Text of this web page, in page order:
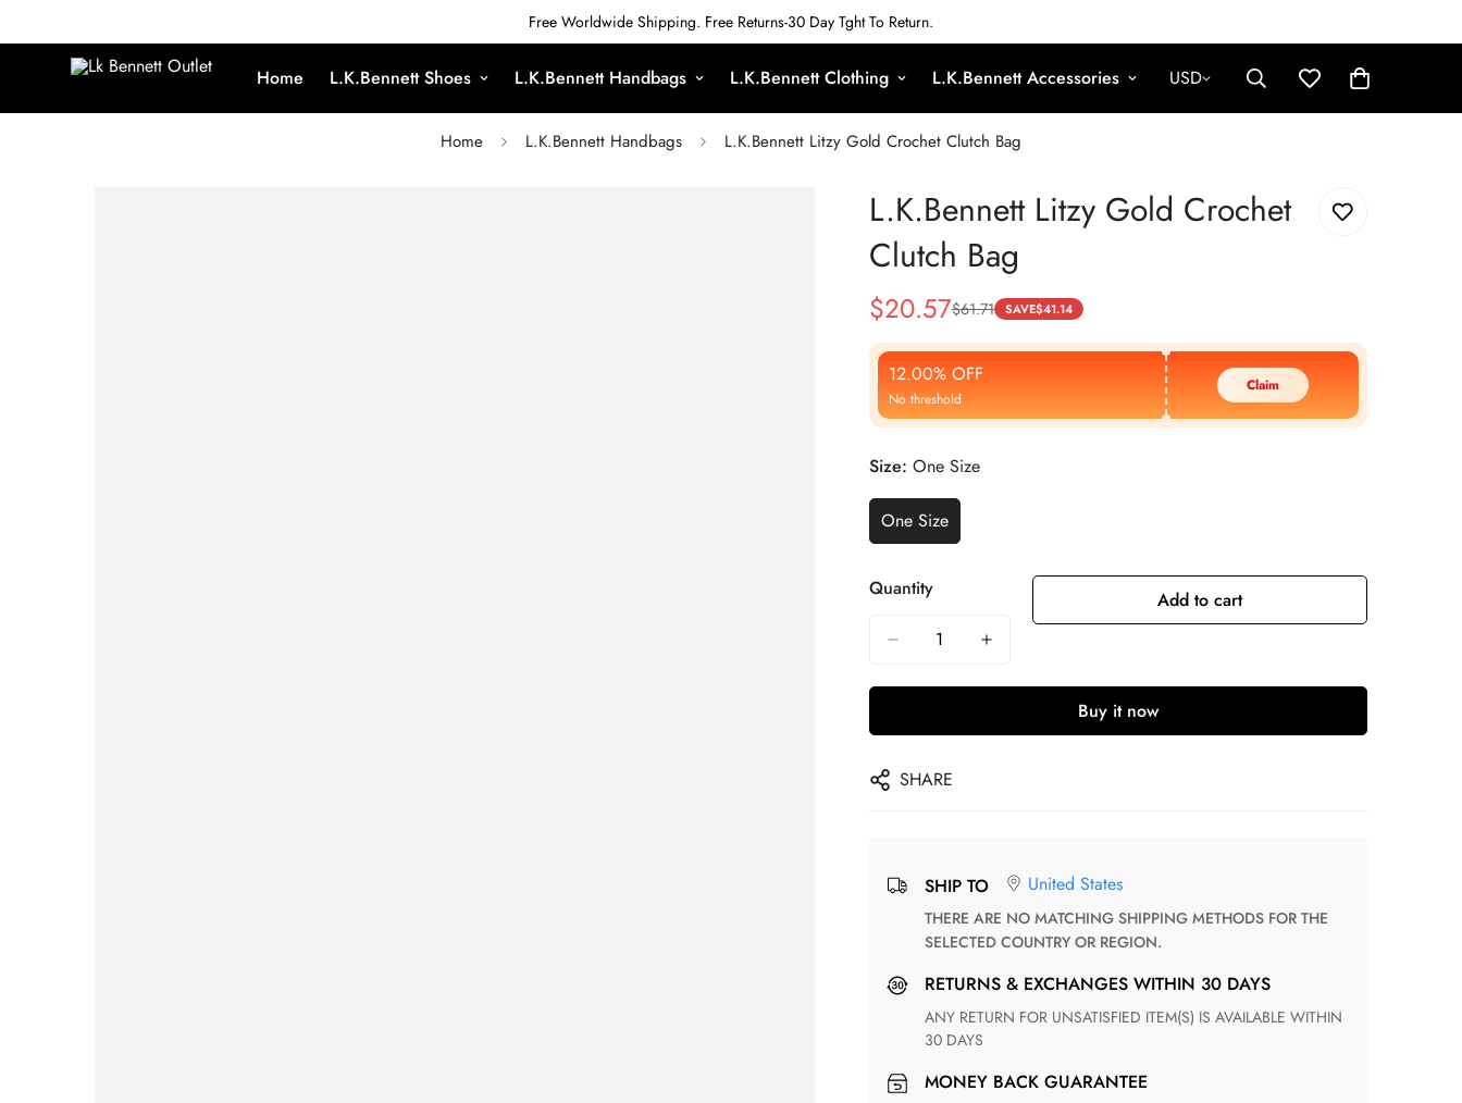
Free Worldwide Shipping. Free Returns-30 Day Tght To Return.
Home L.K.Bennett Shoes L.K.Bennett Handbags L.K.Bennett Clothing L.K.Bennett Accessories USD
Home L.K.Bennett Handbags L.K.Bennett Litzy Gold Crochet Clutch Bag
L.K.Bennett Litzy Gold Crochet
Clutch Bag
Sale
Price
$20.57
Regular
Price
$61.71 SAVE$41.14
12.00% OFF
No threshold
Claim
Size: One Size
One Size
Quantity Add to cart
Buy it now
SHARE
SHIP TO United States
THERE ARE NO MATCHING SHIPPING METHODS FOR THE
SELECTED COUNTRY OR REGION.
RETURNS & EXCHANGES WITHIN 30 DAYS
ANY RETURN FOR UNSATISFIED ITEM(S) IS AVAILABLE WITHIN
30 DAYS
MONEY BACK GUARANTEE